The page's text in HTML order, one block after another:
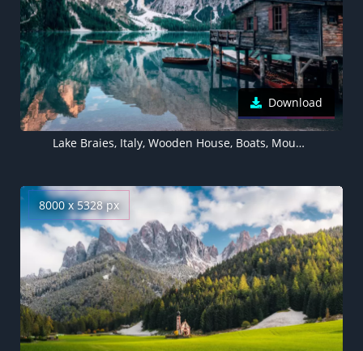
Download
Lake Braies, Italy, Wooden House, Boats, Mountains, Glacier, Snow, Body of Water, Reflection, Landscape, Scenery, Travel, 5K
8000 x 5328 px